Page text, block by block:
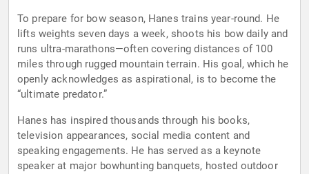
To prepare for bow season, Hanes trains year-round. He
lifts weights seven days a week, shoots his bow daily and
runs ultra-marathons—often covering distances of 100
miles through rugged mountain terrain. His goal, which he
openly acknowledges as aspirational, is to become the
“ultimate predator.”
Hanes has inspired thousands through his books,
television appearances, social media content and
speaking engagements. He has served as a keynote
speaker at major bowhunting banquets, hosted outdoor